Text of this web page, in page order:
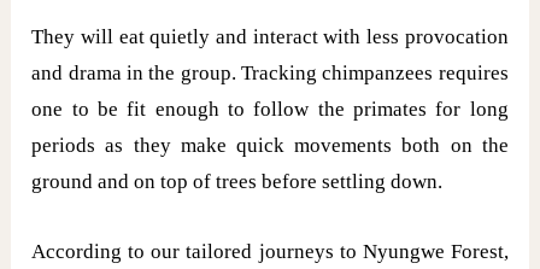
They will eat quietly and interact with less provocation
and drama in the group. Tracking chimpanzees requires
one to be fit enough to follow the primates for long
periods as they make quick movements both on the
ground and on top of trees before settling down.
According to our tailored journeys to Nyungwe Forest,